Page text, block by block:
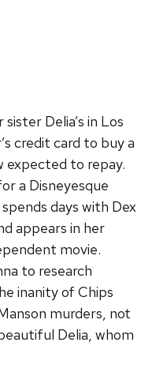
Delia’s in Los
credit card to buy a
expected to repay.
a Disneyesque
days with Dex
appears in her
movie.
to research
inanity of Chips
murders, not
Delia, whom